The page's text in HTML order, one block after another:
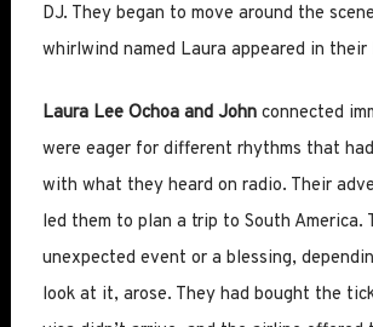
DJ. They began to move around the
whirlwind named Laura appeared in their
Laura Lee Ochoa and Johnconnected
were eager for different rhythms that
with what they heard on radio. Their
led them to plan a trip to South America.
unexpected event or a blessing,
look at it, arose. They had bought the